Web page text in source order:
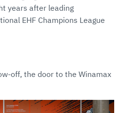
years after leading
EHF Champions League
off, the door to the Winamax